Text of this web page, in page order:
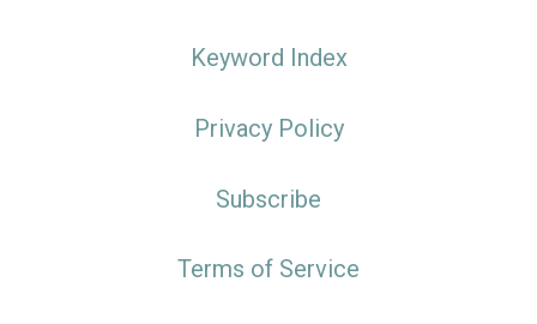
Keyword Index
Privacy Policy
Subscribe
Terms of Service